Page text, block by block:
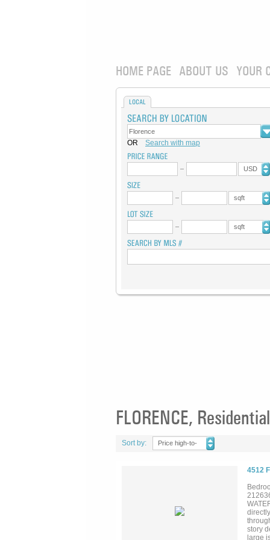
HOME PAGE ABOUT US YOUR
LOCAL
OR Search with map
USD
sqft
sqft
FLORENCE,
Sort by:
Price high-to-
4512
story
large